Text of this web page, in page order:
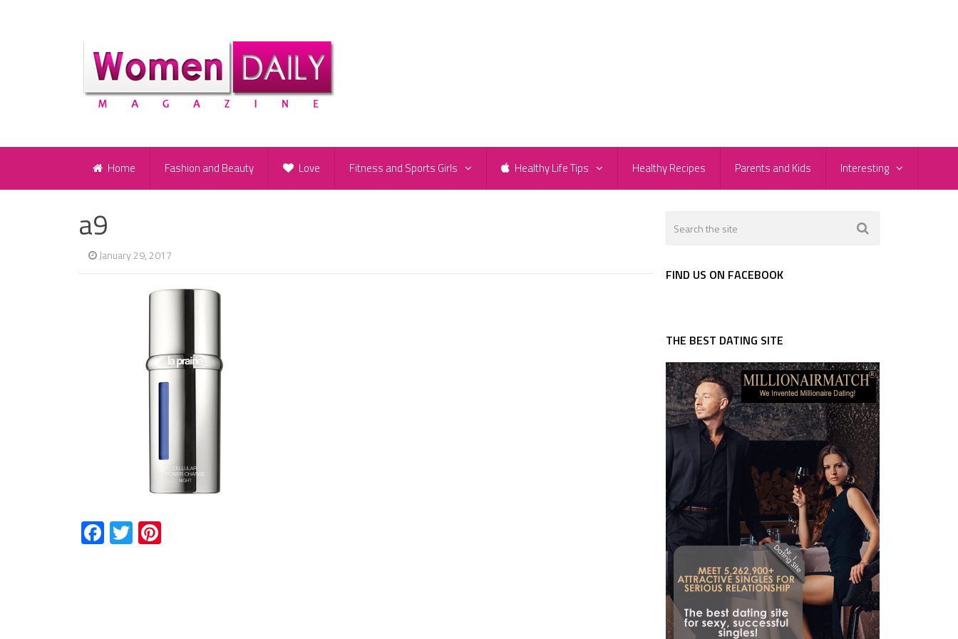
Home Fashion and Beauty Love Fitness and Sports Girls Healthy Life Tips Healthy Recipes Parents and Kids Interesting
a9
January 29, 2017
Facebook
Twitter
FIND US ON FACEBOOK
THE BEST DATING SITE